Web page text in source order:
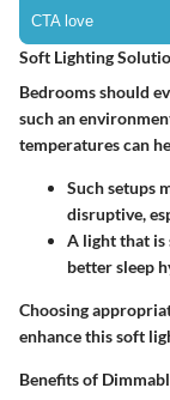
Soft Lighting
Bedrooms should
such an
temperatures can
Such setups
disruptive,
A light that is
better sleep
Choosing
enhance this soft
Benefits of